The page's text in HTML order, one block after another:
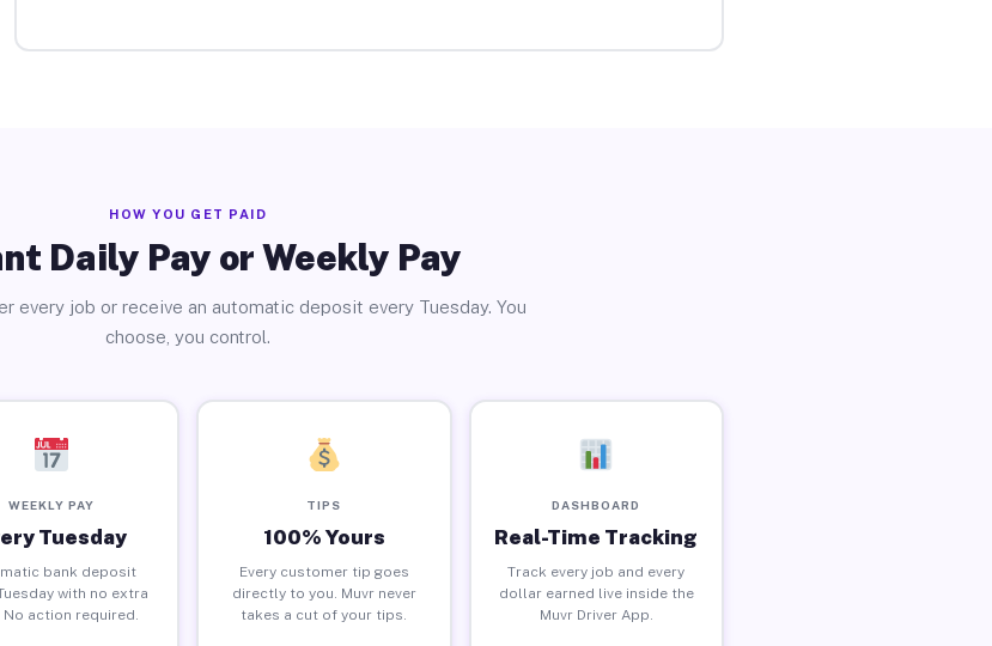
HOW YOU GET PAID
Daily Pay or Weekly Pay
every job or receive an automatic deposit every Tuesday. You
choose, you control.
WEEKLY PAY
Tuesday
bank deposit
with no extra
No action required.
TIPS
100% Yours
Every customer tip goes
directly to you. Muvr never
takes a cut of your tips.
DASHBOARD
Real-Time Tracking
Track every job and every
dollar earned live inside the
Muvr Driver App.